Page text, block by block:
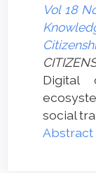
Vol 18
Digital
social
Abstract